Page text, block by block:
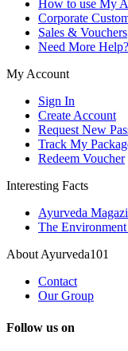
How to use My
Corporate
Sales & Vouchers
Need More Help?
My Account
Sign In
Create Account
Request New
Track My
Redeem Voucher
Interesting Facts
Ayurveda
The
About Ayurveda101
Contact
Our Group
Follow us on